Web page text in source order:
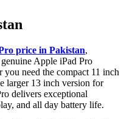
price in Pakistan,
Apple iPad Pro
need the compact 11 inch
larger 13 inch version for
delivers exceptional
and all day battery life.